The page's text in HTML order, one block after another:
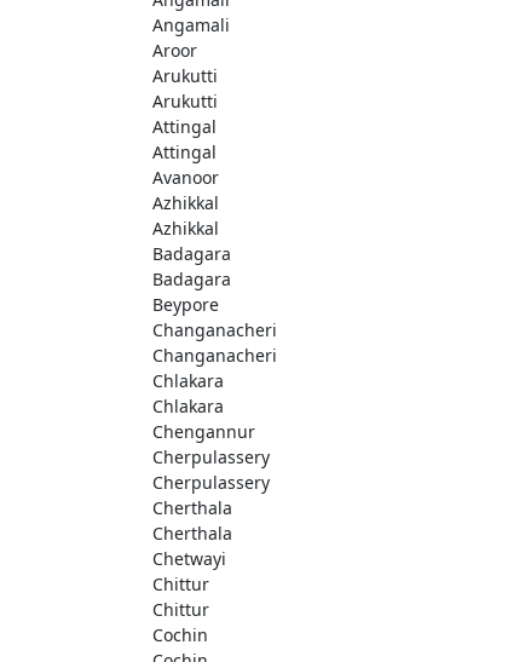
Angamali
Aroor
Arukutti
Arukutti
Attingal
Attingal
Avanoor
Azhikkal
Azhikkal
Badagara
Badagara
Beypore
Changanacheri
Changanacheri
Chlakara
Chlakara
Chengannur
Cherpulassery
Cherpulassery
Cherthala
Cherthala
Chetwayi
Chittur
Chittur
Cochin